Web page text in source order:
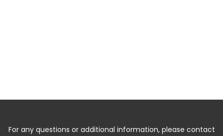
For any questions or additional information, please contact